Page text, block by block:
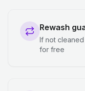
Rewash
If not
for free